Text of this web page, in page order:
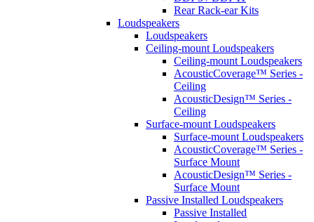
Rear Rack-ear Kits
Loudspeakers
Loudspeakers
Ceiling-mount Loudspeakers
Ceiling-mount Loudspeakers
AcousticCoverage™ Series -
Ceiling
AcousticDesign™ Series -
Ceiling
Surface-mount Loudspeakers
Surface-mount Loudspeakers
AcousticCoverage™ Series -
Surface Mount
AcousticDesign™ Series -
Surface Mount
Passive Installed Loudspeakers
Passive Installed